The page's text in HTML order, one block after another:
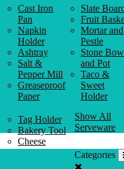
Cast Iron
Pan
Napkin
Holder
Ashtray
Salt &
Pepper Mill
Greaseproof
Paper
Slate
Fruit
Mortar and
Pestle
Stone
and Pot
Taco &
Sweet
Holder
Tag Holder
Bakery Tool
Cheese
Knife
Show All
Serveware
Categories